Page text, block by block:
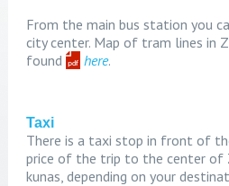
From the main bus station you
city center. Map of tram lines in
found
here.
Taxi
There is a taxi stop in front of
price of the trip to the center of
kunas, depending on your